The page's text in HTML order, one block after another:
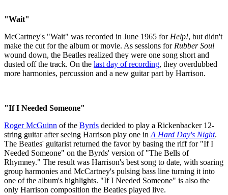
"Wait"
McCartney's "Wait" was recorded in June 1965 forHelp!, but didn't
make the cut for the album or movie. As sessions forRubber Soul
wound down, the Beatles realized they were one song short and
dusted off the track. On the last day of recording, they overdubbed
more harmonies, percussion and a new guitar part by Harrison.
"If I Needed Someone"
Roger McGuinn of the Byrds decided to play a Rickenbacker 12-
string guitar after seeing Harrison play one inA Hard Day's Night.
The Beatles' guitarist returned the favor by basing the riff for "If I
Needed Someone" on the Byrds' version of "The Bells of
Rhymney." The result was Harrison's best song to date, with soaring
group harmonies and McCartney's pulsing bass line turning it into
one of the album's highlights. "If I Needed Someone" is also the
only Harrison composition the Beatles played live.